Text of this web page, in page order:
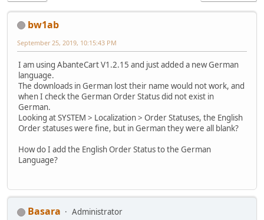
bw1ab
September 25, 2019, 10:15:43 PM
I am using AbanteCart V1.2.15 and just added a new German
language.
The downloads in German lost their name would not work, and
when I check the German Order Status did not exist in
German.
Looking at SYSTEM > Localization > Order Statuses, the English
Order statuses were fine, but in German they were all blank?
How do I add the English Order Status to the German
Language?
Basara
Administrator